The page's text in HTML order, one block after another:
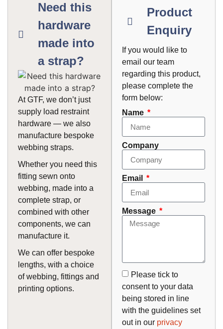
Need this
hardware
made into
a strap?
At GTF, we don’t just
supply load restraint
hardware — we also
manufacture bespoke
webbing straps.
Whether you need this
fitting sewn onto
webbing, made into a
complete strap, or
combined with other
components, we can
manufacture it.
We can offer bespoke
lengths, with a choice
of webbing, fittings and
printing options.
Product
Enquiry
If you would like to
email our team
regarding this product,
please complete the
form below:
Name
Company
Email
Message
Please tick to
consent to your data
being stored in line
with the guidelines set
out in our privacy